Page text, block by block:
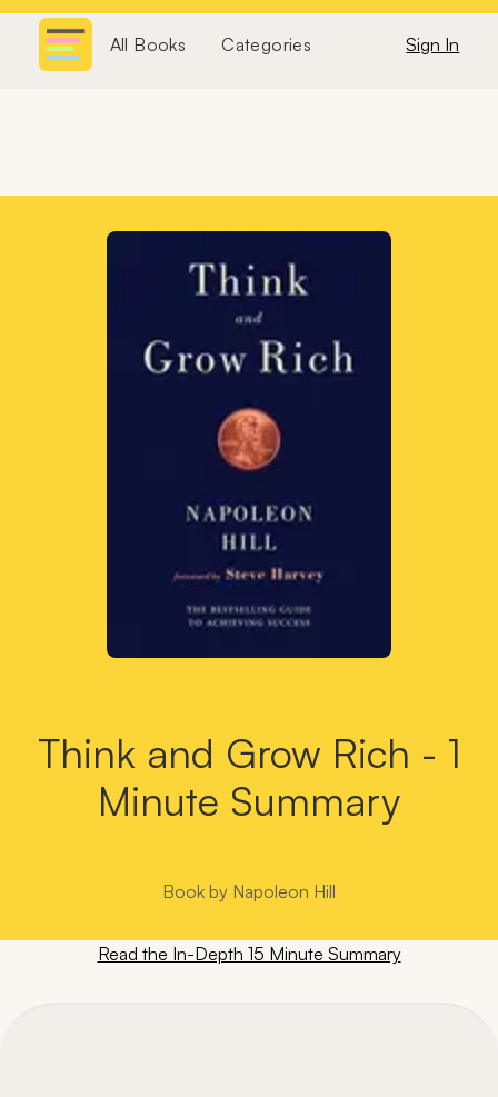
All Books Categories Sign In
Think and Grow Rich - 1
Minute Summary
Book by Napoleon Hill
Read the In-Depth 15 Minute Summary